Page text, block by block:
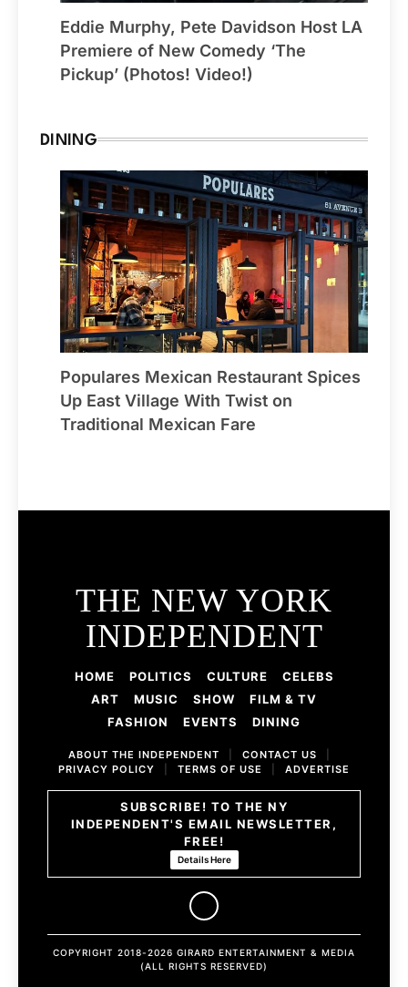
Eddie Murphy, Pete Davidson Host LA
Premiere of New Comedy ‘The
Pickup’ (Photos! Video!)
DINING
Populares Mexican Restaurant Spices
Up East Village With Twist on
Traditional Mexican Fare
THE NEW YORK
INDEPENDENT
HOME POLITICS CULTURE
CELEBS
ART
MUSIC SHOW
FILM & TV
FASHION
EVENTS DINING
ABOUT THE INDEPENDENT CONTACT US
PRIVACY POLICY
TERMS OF USE ADVERTISE
SUBSCRIBE! TO THE NY
INDEPENDENT'S EMAIL NEWSLETTER,
FREE!
Details Here
COPYRIGHT 2018-2026 GIRARD ENTERTAINMENT & MEDIA
(ALL RIGHTS RESERVED)